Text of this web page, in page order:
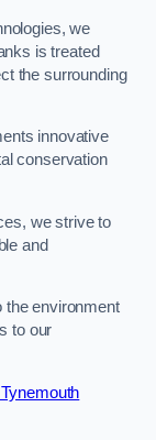
we
is treated
the surrounding
innovative
conservation
we strive to
and
the environment
to our